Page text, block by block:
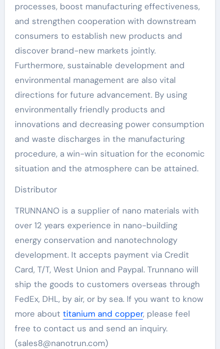
processes, boost manufacturing effectiveness,
and strengthen cooperation with downstream
consumers to establish new products and
discover brand-new markets jointly.
Furthermore, sustainable development and
environmental management are also vital
directions for future advancement. By using
environmentally friendly products and
innovations and decreasing power consumption
and waste discharges in the manufacturing
procedure, a win-win situation for the economic
situation and the atmosphere can be attained.
Distributor
TRUNNANO is a supplier of nano materials with
over 12 years experience in nano-building
energy conservation and nanotechnology
development. It accepts payment via Credit
Card, T/T, West Union and Paypal. Trunnano will
ship the goods to customers overseas through
FedEx, DHL, by air, or by sea. If you want to know
more about titanium and copper, please feel
free to contact us and send an inquiry.
(sales8@nanotrun.com)